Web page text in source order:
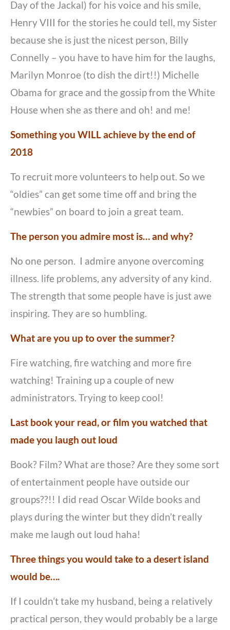
Day of the Jackal) for his voice and his smile,
Henry VIII for the stories he could tell, my Sister
because she is just the nicest person, Billy
Connelly – you have to have him for the laughs,
Marilyn Monroe (to dish the dirt!!) Michelle
Obama for grace and the gossip from the White
House when she as there and oh! and me!
Something you WILL achieve by the end of
2018
To recruit more volunteers to help out. So we
“oldies” can get some time off and bring the
“newbies” on board to join a great team.
The person you admire most is… and why?
No one person. I admire anyone overcoming
illness. life problems, any adversity of any kind.
The strength that some people have is just awe
inspiring. They are so humbling.
What are you up to over the summer?
Fire watching, fire watching and more fire
watching! Training up a couple of new
administrators. Trying to keep cool!
Last book your read, or film you watched that
made you laugh out loud
Book? Film? What are those? Are they some sort
of entertainment people have outside our
groups??!! I did read Oscar Wilde books and
plays during the winter but they didn’t really
make me laugh out loud haha!
Three things you would take to a desert island
would be….
If I couldn’t take my husband, being a relatively
practical person, they would probably be a large